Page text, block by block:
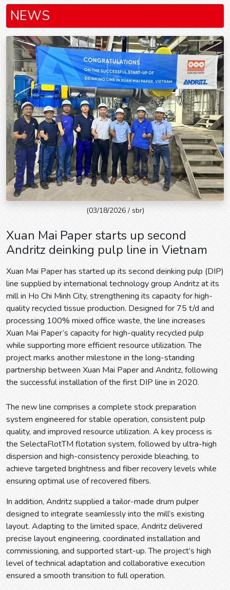
NEWS
(03/18/2026 / sbr)
Xuan Mai Paper starts up second
Andritz deinking pulp line in Vietnam
Xuan Mai Paper has started up its second deinking pulp (DIP)
line supplied by international technology group Andritz at its
mill in Ho Chi Minh City, strengthening its capacity for high-
quality recycled tissue production. Designed for 75 t/d and
processing 100% mixed office waste, the line increases
Xuan Mai Paper’s capacity for high-quality recycled pulp
while supporting more efficient resource utilization. The
project marks another milestone in the long-standing
partnership between Xuan Mai Paper and Andritz, following
the successful installation of the first DIP line in 2020.
The new line comprises a complete stock preparation
system engineered for stable operation, consistent pulp
quality, and improved resource utilization. A key process is
the SelectaFlotTM flotation system, followed by ultra-high
dispersion and high-consistency peroxide bleaching, to
achieve targeted brightness and fiber recovery levels while
ensuring optimal use of recovered fibers.
In addition, Andritz supplied a tailor-made drum pulper
designed to integrate seamlessly into the mill’s existing
layout. Adapting to the limited space, Andritz delivered
precise layout engineering, coordinated installation and
commissioning, and supported start-up. The project’s high
level of technical adaptation and collaborative execution
ensured a smooth transition to full operation.